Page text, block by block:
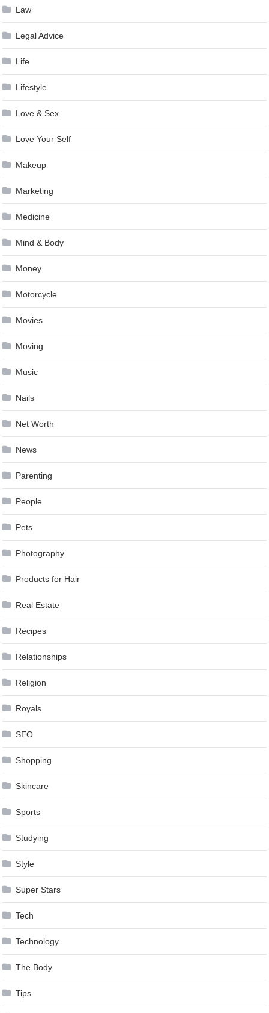
Law
Legal Advice
Life
Lifestyle
Love & Sex
Love Your Self
Makeup
Marketing
Medicine
Mind & Body
Money
Motorcycle
Movies
Moving
Music
Nails
Net Worth
News
Parenting
People
Pets
Photography
Products for Hair
Real Estate
Recipes
Relationships
Religion
Royals
SEO
Shopping
Skincare
Sports
Studying
Style
Super Stars
Tech
Technology
The Body
Tips